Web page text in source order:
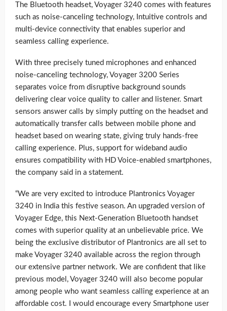
The Bluetooth headset, Voyager 3240 comes with features
such as noise-canceling technology, Intuitive controls and
multi-device connectivity that enables superior and
seamless calling experience.
With three precisely tuned microphones and enhanced
noise-canceling technology, Voyager 3200 Series
separates voice from disruptive background sounds
delivering clear voice quality to caller and listener. Smart
sensors answer calls by simply putting on the headset and
automatically transfer calls between mobile phone and
headset based on wearing state, giving truly hands-free
calling experience. Plus, support for wideband audio
ensures compatibility with HD Voice-enabled smartphones,
the company said in a statement.
“We are very excited to introduce Plantronics Voyager
3240 in India this festive season. An upgraded version of
Voyager Edge, this Next-Generation Bluetooth handset
comes with superior quality at an unbelievable price. We
being the exclusive distributor of Plantronics are all set to
make Voyager 3240 available across the region through
our extensive partner network. We are confident that like
previous model, Voyager 3240 will also become popular
among people who want seamless calling experience at an
affordable cost. I would encourage every Smartphone user